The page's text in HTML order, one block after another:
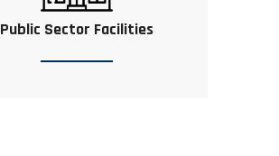
Public Sector Facilities